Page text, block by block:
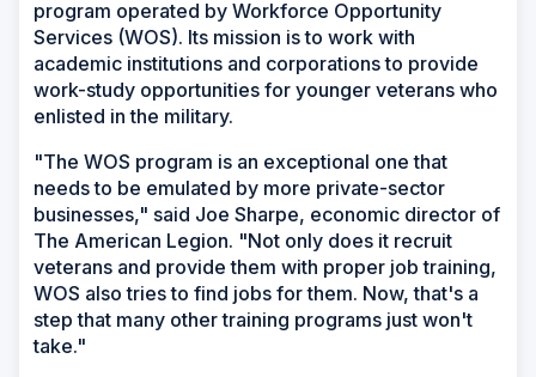
program operated by Workforce Opportunity
Services (WOS). Its mission is to work with
academic institutions and corporations to provide
work-study opportunities for younger veterans who
enlisted in the military.
"The WOS program is an exceptional one that
needs to be emulated by more private-sector
businesses," said Joe Sharpe, economic director of
The American Legion. "Not only does it recruit
veterans and provide them with proper job training,
WOS also tries to find jobs for them. Now, that's a
step that many other training programs just won't
take."